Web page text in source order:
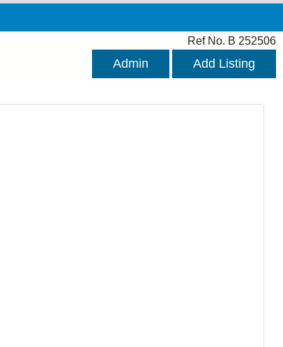
Ref No. B 252506
Admin Add Listing